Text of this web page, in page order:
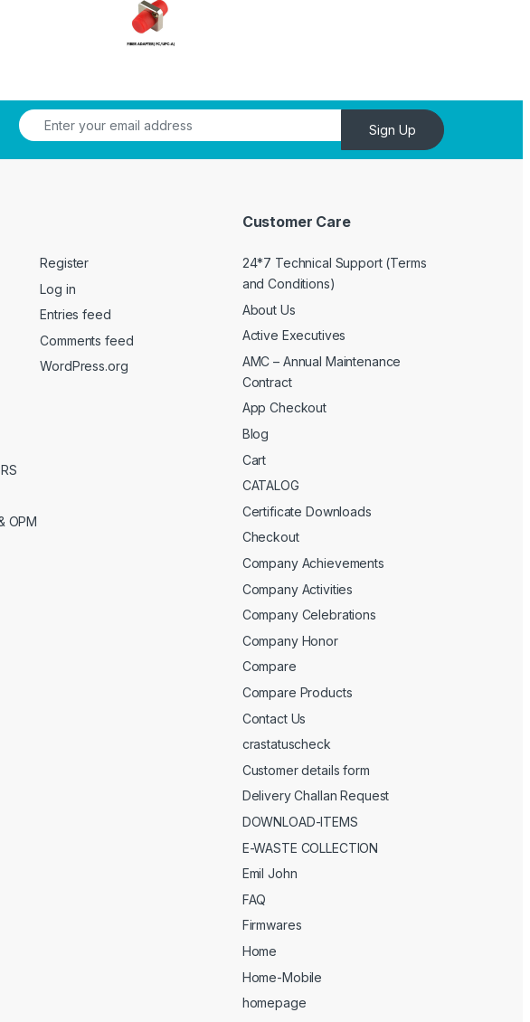
Sign Up
OPM
Register
Log in
Entries feed
Comments feed
WordPress.org
Customer Care
24*7 Technical Support (Terms
and Conditions)
About Us
Active Executives
AMC – Annual Maintenance
Contract
App Checkout
Blog
Cart
CATALOG
Certificate Downloads
Checkout
Company Achievements
Company Activities
Company Celebrations
Company Honor
Compare
Compare Products
Contact Us
crastatuscheck
Customer details form
Delivery Challan Request
DOWNLOAD-ITEMS
E-WASTE COLLECTION
Emil John
FAQ
Firmwares
Home
Home-Mobile
homepage